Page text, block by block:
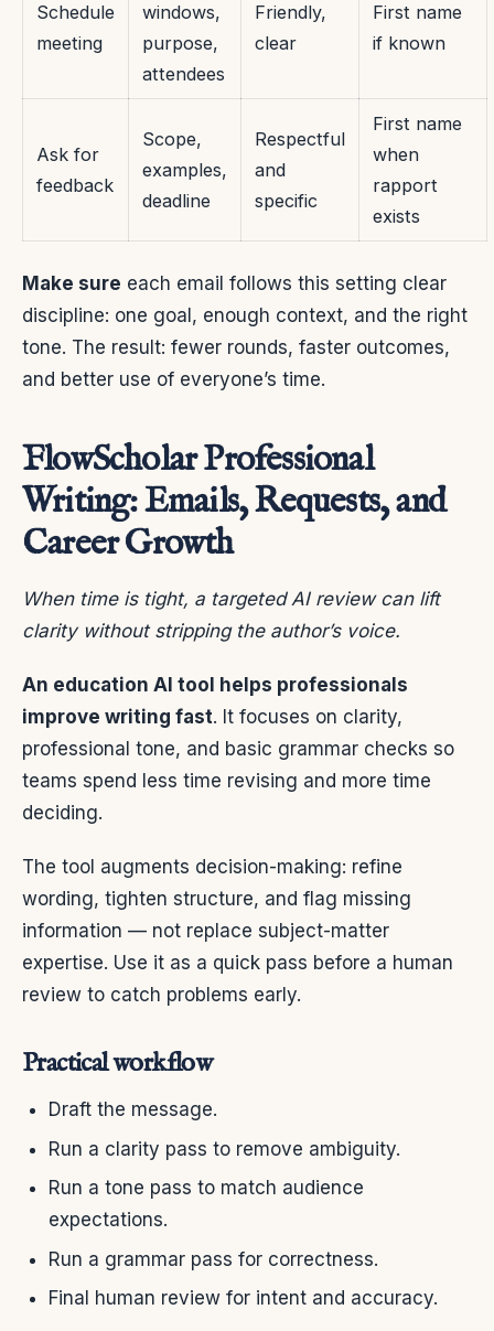
Schedule
meeting
windows,
purpose,
attendees
Friendly,
clear
First name
if known
Ask for
feedback
Scope,
examples,
deadline
Respectful
and
specific
First name
when
rapport
exists
Make sure each email follows this setting clear
discipline: one goal, enough context, and the right
tone. The result: fewer rounds, faster outcomes,
and better use of everyone’s time.
FlowScholar Professional
Writing: Emails, Requests, and
Career Growth
When time is tight, a targeted AI review can lift
clarity without stripping the author’s voice.
An education AI tool helps professionals
improve writing fast. It focuses on clarity,
professional tone, and basic grammar checks so
teams spend less time revising and more time
deciding.
The tool augments decision-making: refine
wording, tighten structure, and flag missing
information — not replace subject-matter
expertise. Use it as a quick pass before a human
review to catch problems early.
Practical workflow
Draft the message.
Run a clarity pass to remove ambiguity.
Run a tone pass to match audience
expectations.
Run a grammar pass for correctness.
Final human review for intent and accuracy.